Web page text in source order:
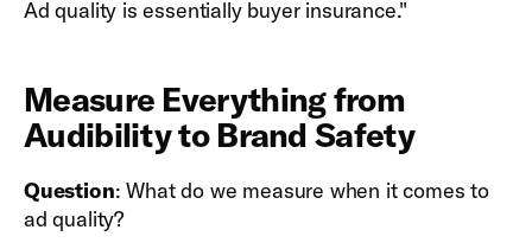
Ad quality is essentially buyer insurance."
Measure Everything from
Audibility to Brand Safety
Question: What do we measure when it comes to
ad quality?